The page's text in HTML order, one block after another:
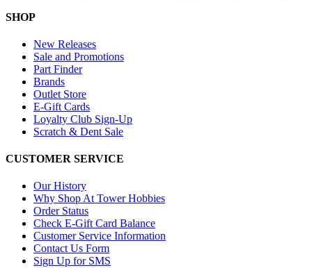
SHOP
New Releases
Sale and Promotions
Part Finder
Brands
Outlet Store
E-Gift Cards
Loyalty Club Sign-Up
Scratch & Dent Sale
CUSTOMER SERVICE
Our History
Why Shop At Tower Hobbies
Order Status
Check E-Gift Card Balance
Customer Service Information
Contact Us Form
Sign Up for SMS